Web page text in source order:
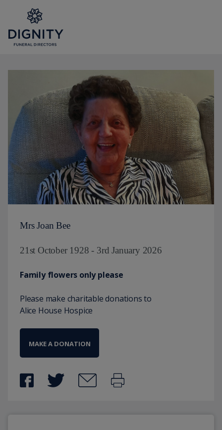
Mrs Joan Bee
21st October 1928 - 3rd January 2026
Family flowers only please
Please make charitable donations to
Alice House Hospice
MAKE A DONATION